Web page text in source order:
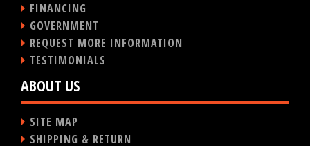
FINANCING
GOVERNMENT
REQUEST MORE INFORMATION
TESTIMONIALS
ABOUT US
SITE MAP
SHIPPING & RETURN